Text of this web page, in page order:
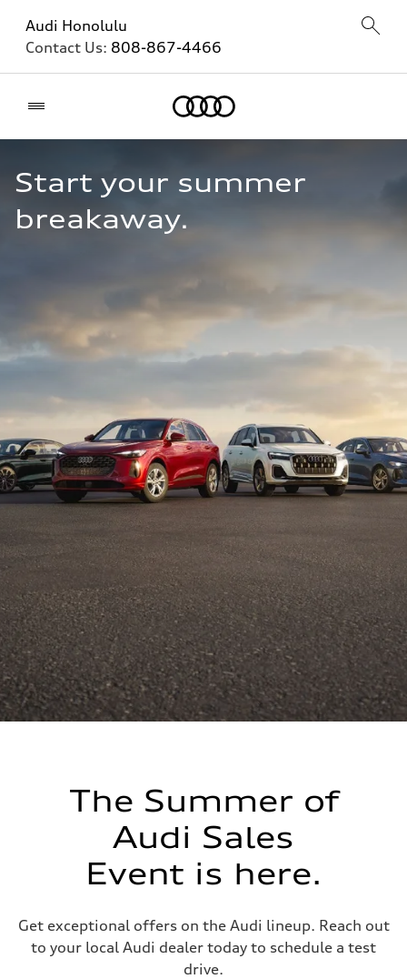
Audi Honolulu
Contact Us: 808-867-4466
Start your summer
breakaway.
The Summer of
Audi Sales
Event is here.
Get exceptional offers on the Audi lineup. Reach out
to your local Audi dealer today to schedule a test
drive.